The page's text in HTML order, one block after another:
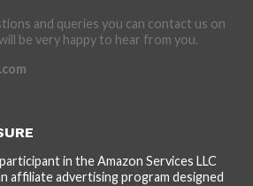
and queries you can contact us on
be very happy to hear from you.
in the Amazon Services LLC
affiliate advertising program designed